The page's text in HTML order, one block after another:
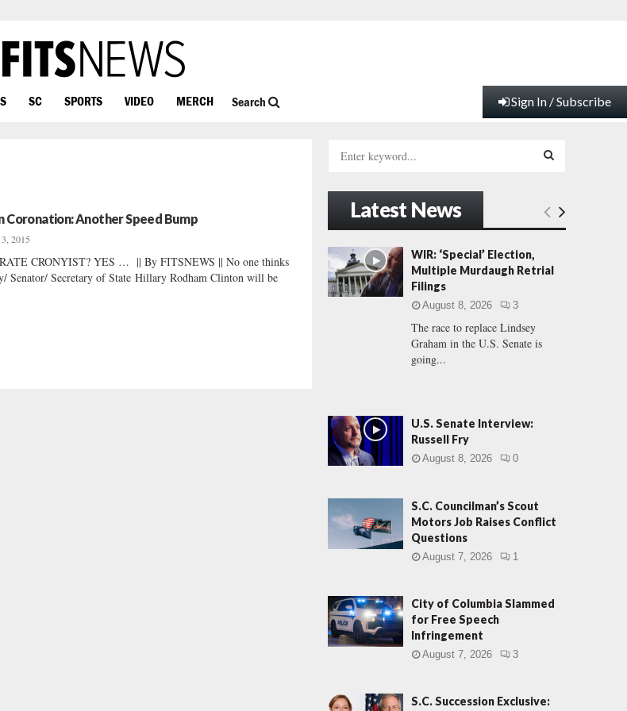
SC SPORTS VIDEO MERCH Search Sign In / Subscribe
Coronation: Another Speed Bump
2015
CRONYIST? YES … || By FITSNEWS || No one thinks
Senator/ Secretary of State Hillary Rodham Clinton will be
h
f
o
r
:
E
Latest News
WIR: ‘Special’ Election,
Multiple Murdaugh Retrial
Filings
August 8, 2026 3
The race to replace Lindsey
Graham in the U.S. Senate is
going...
U.S. Senate Interview:
Russell Fry
August 8, 2026 0
S.C. Councilman’s Scout
Motors Job Raises Conflict
Questions
August 7, 2026 1
City of Columbia Slammed
for Free Speech
Infringement
August 7, 2026 3
S.C. Succession Exclusive: